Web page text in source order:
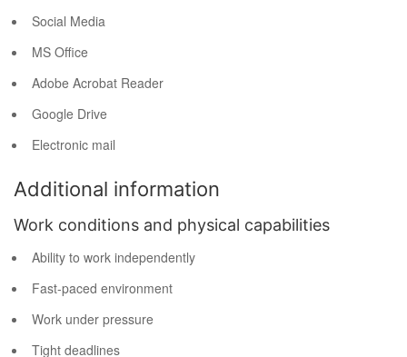
Social Media
MS Office
Adobe Acrobat Reader
Google Drive
Electronic mail
Additional information
Work conditions and physical capabilities
Ability to work independently
Fast-paced environment
Work under pressure
Tight deadlines